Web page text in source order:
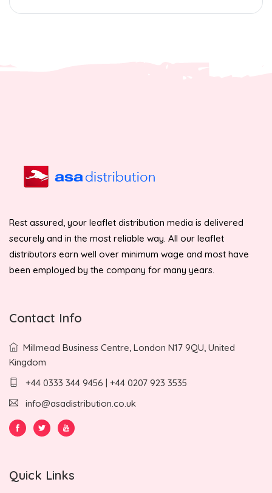
Rest assured, your leaflet distribution media is delivered
securely and in the most reliable way. All our leaflet
distributors earn well over minimum wage and most have
been employed by the company for many years.
Contact Info
Millmead Business Centre, London N17 9QU, United
Kingdom
+44 0333 344 9456 | +44 0207 923 3535
info@asadistribution.co.uk
Quick Links